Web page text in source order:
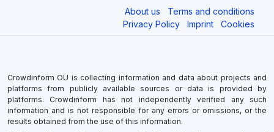
About us
Terms and conditions
Privacy Policy
Imprint Cookies
Crowdinform OU is collecting information and data about projects and
platforms from publicly available sources or data is provided by
platforms. Crowdinform has not independently verified any such
information and is not responsible for any errors or omissions, or the
results obtained from the use of this information.